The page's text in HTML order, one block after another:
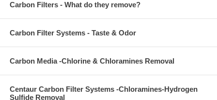
Carbon Filters - What do they remove?
Carbon Filter Systems - Taste & Odor
Carbon Media -Chlorine & Chloramines Removal
Centaur Carbon Filter Systems -Chloramines-Hydrogen
Sulfide Removal